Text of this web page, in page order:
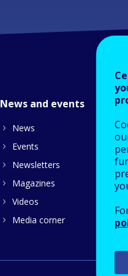
News and events
News
Events
Newsletters
Magazines
Videos
Media corner